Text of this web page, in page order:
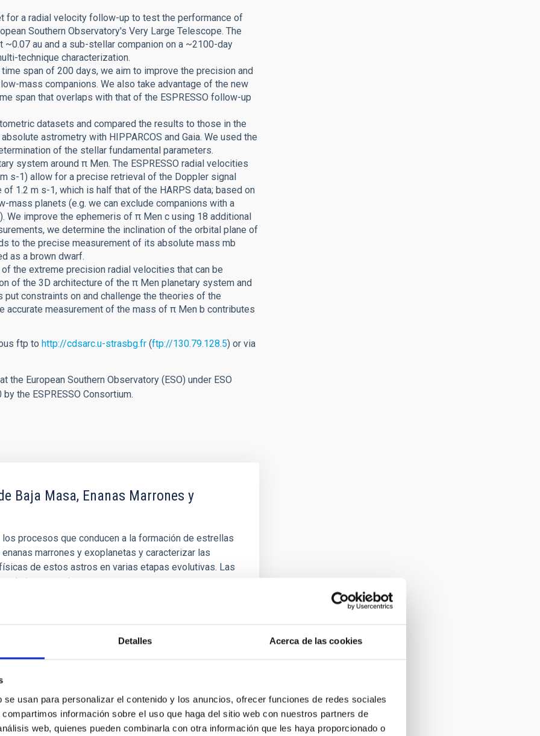
Detalles Acerca de las cookies
usan para personalizar el contenido y los anuncios, ofrecer funciones de redes sociales
información sobre el uso que haga del sitio web con nuestros partners de
web, quienes pueden combinarla con otra información que les haya proporcionado o
for a radial velocity follow-up to test the performance of
Southern Observatory's Very Large Telescope. The
au and a sub-stellar companion on a ~2100-day
technique characterization.
span of 200 days, we aim to improve the precision and
mass companions. We also take advantage of the new
span that overlaps with that of the ESPRESSO follow-up
datasets and compared the results to those in the
astrometry with HIPPARCOS and Gaia. We used the
of the stellar fundamental parameters.
system around π Men. The ESPRESSO radial velocities
s-1) allow for a precise retrieval of the Doppler signal
1.2 m s-1, which is half that of the HARPS data; based on
planets (e.g. we can exclude companions with a
improve the ephemeris of π Men c using 18 additional
we determine the inclination of the orbital plane of
to the precise measurement of its absolute mass mb
as a brown dwarf.
the extreme precision radial velocities that can be
of the 3D architecture of the π Men planetary system and
constraints on and challenge the theories of the
accurate measurement of the mass of π Men b contributes
ftp to http://cdsarc.u-strasbg.fr (ftp://130.79.128.5) or via
European Southern Observatory (ESO) under ESO
the ESPRESSO Consortium.
Baja Masa, Enanas Marrones y
procesos que conducen a la formación de estrellas
enanas marrones y exoplanetas y caracterizar las
de estos astros en varias etapas evolutivas. Las
baja masa y las enanas marrones son